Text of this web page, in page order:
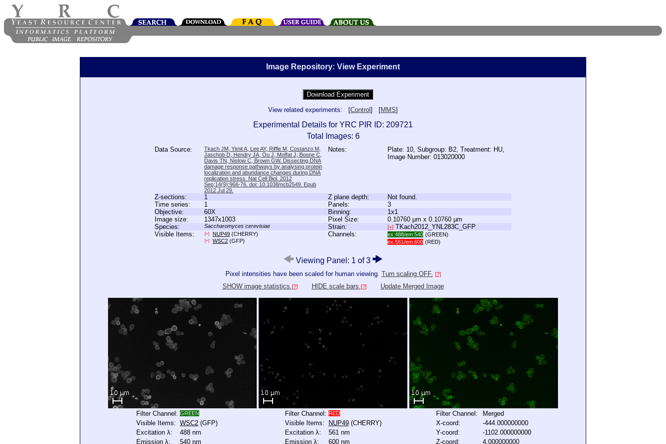
Image Repository: View Experiment
View related experiments: [Control ] [MMS]
Experimental Details for YRC PIR ID: 209721
Total Images: 6
Data Source:
Tkach JM, Yimit A, Lee AY, Riffle M, Costanzo M,
Jaschob D, Hendry JA, Ou J, Moffat J, Boone C,
Davis TN, Nislow C, Brown GW. Dissecting DNA
damage response pathways by analysing protein
localization and abundance changes during DNA
replication stress. Nat Cell Biol. 2012
Sep;14(9):966-76. doi: 10.1038/ncb2549. Epub
2012 Jul 29.
Notes:
Plate: 10, Subgroup: B2, Treatment: HU,
Image Number: 013020000
Z-sections: 1 Z plane depth:
Not found.
Time series:
1 Panels:
3
Objective:
60X Binning:
1x1
Image size:
1347x1003 Pixel Size:
0.10760 µm x 0.10760 µm
Species:
Saccharomyces cerevisiae Strain: [+] TKach2012_YNL283C_GFP
Visible Items:
[+] NUP49 (CHERRY)
[+] WSC2 (GFP)
Channels: ex:488/em:540 (GREEN)
ex:561/em:600 (RED)
Viewing Panel: 1 of 3
Pixel intensities have been scaled for human viewing. Turn scaling OFF. [?]
SHOW image statistics. [?] HIDE scale bars. [?] Update Merged Image
Filter Channel: GREEN
Visible Items: WSC2 (GFP)
Excitation λ:
488 nm
Emission λ:
540 nm
Filter Channel: RED
Visible Items: NUP49(CHERRY)
Excitation λ:
561 nm
Emission λ:
600 nm
Filter Channel:
Merged
X-coord:
-444.000000000
Y-coord:
-1102.000000000
Z-coord:
4.000000000